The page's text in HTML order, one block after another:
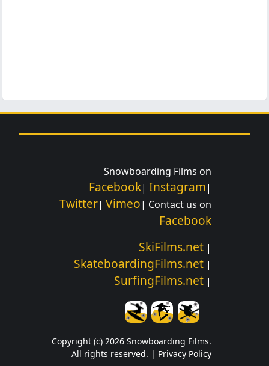
Snowboarding Films on
Facebook| Instagram|
Twitter| Vimeo| Contact us on
Facebook
SkiFilms.net |
SkateboardingFilms.net |
SurfingFilms.net |
Copyright (c) 2026 Snowboarding Films.
All rights reserved. | Privacy Policy